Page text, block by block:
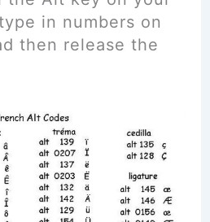
in numbers on
then release the